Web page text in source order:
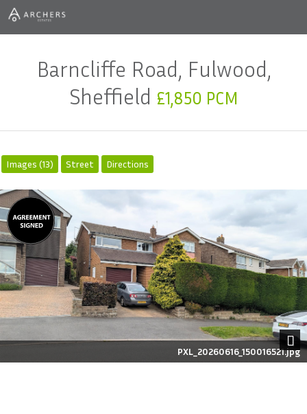
Barncliffe Road, Fulwood,
Sheffield £1,850 PCM
Images (13) Street Directions
PXL_20260616_150016521.jpg
Next